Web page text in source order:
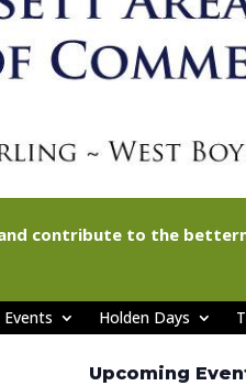
and contribute to the
Events Holden Days
Upcoming